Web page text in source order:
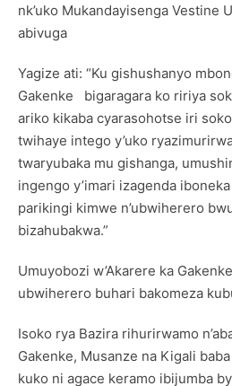
nk’uko Mukandayisenga Vestine
abivuga
Yagize ati: “Ku gishushanyo
Gakenke bigaragara ko ririya
ariko kikaba cyarasohotse iri
twihaye intego y’uko
twaryubaka mu gishanga,
ingengo y’imari izagenda
parikingi kimwe n’ubwiherero
bizahubakwa.”
Umuyobozi w’Akarere ka
ubwiherero buhari bakomeza
Isoko rya Bazira rihurirwamo
Gakenke, Musanze na Kigali
kuko ni agace keramo ibijumba